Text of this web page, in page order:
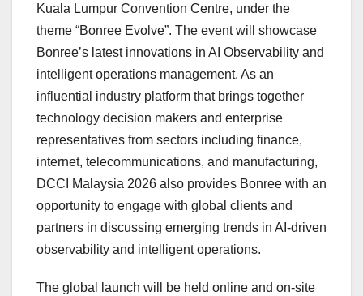
Kuala Lumpur Convention Centre, under the
theme “Bonree Evolve”. The event will showcase
Bonree’s latest innovations in AI Observability and
intelligent operations management. As an
influential industry platform that brings together
technology decision makers and enterprise
representatives from sectors including finance,
internet, telecommunications, and manufacturing,
DCCI Malaysia 2026 also provides Bonree with an
opportunity to engage with global clients and
partners in discussing emerging trends in AI-driven
observability and intelligent operations.
The global launch will be held online and on-site